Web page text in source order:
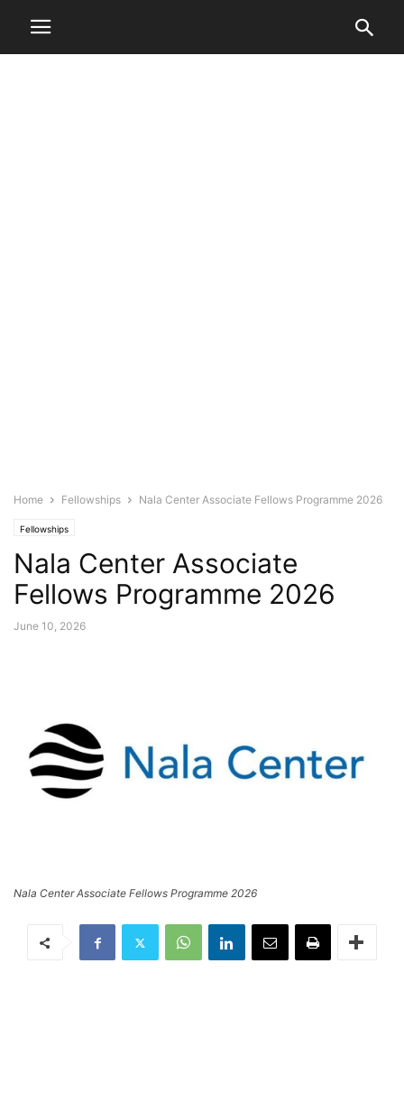
Home Fellowships Nala Center Associate Fellows Programme 2026
Fellowships
Nala Center Associate
Fellows Programme 2026
June 10, 2026
Nala Center Associate Fellows Programme 2026